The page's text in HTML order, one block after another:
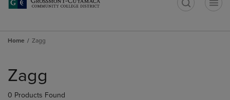
Home Zagg
products
Zagg
0 Products Found